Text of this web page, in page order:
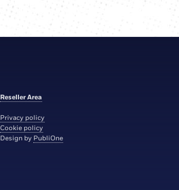
Reseller Area
Privacy policy
Cookie policy
Design by PubliOne